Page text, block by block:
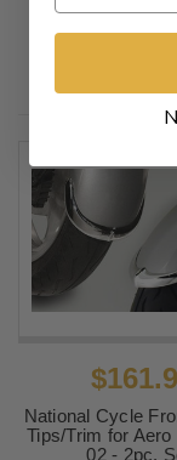
National Cycle
Tips/Trim for Aero
02 - 2pc.